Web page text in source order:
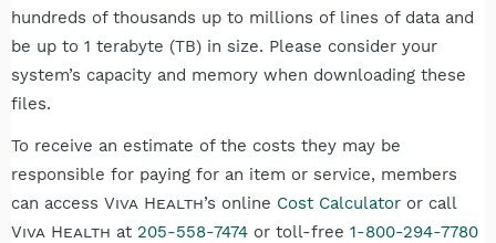
hundreds of thousands up to millions of lines of data and
be up to 1 terabyte (TB) in size. Please consider your
system’s capacity and memory when downloading these
files.
To receive an estimate of the costs they may be
responsible for paying for an item or service, members
can access Viva Health’s online Cost Calculator or call
Viva Health at 205-558-7474 or toll-free 1-800-294-7780